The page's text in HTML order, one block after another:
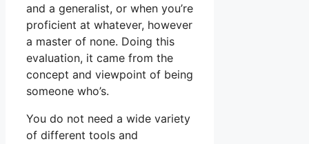
and a generalist, or when you’re
proficient at whatever, however
a master of none. Doing this
evaluation, it came from the
concept and viewpoint of being
someone who’s.
You do not need a wide variety
of different tools and